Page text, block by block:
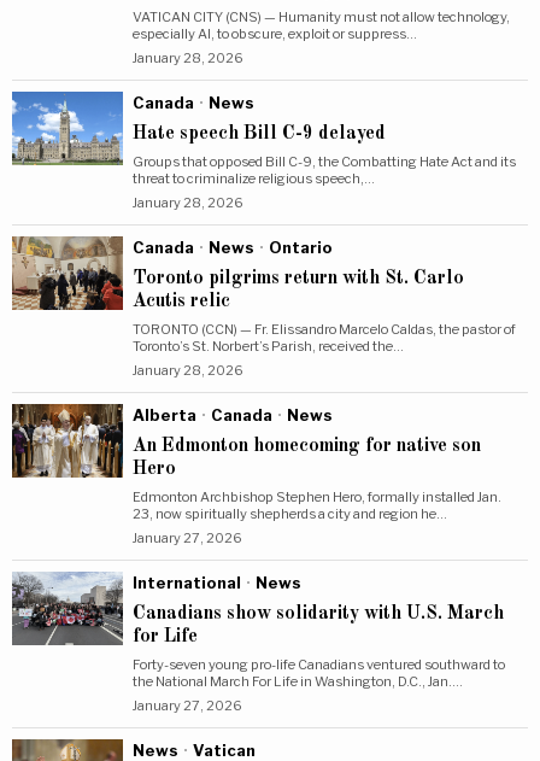
VATICAN CITY (CNS) — Humanity must not allow technology,
especially AI, to obscure, exploit or suppress…
January 28, 2026
Canada · News
Hate speech Bill C-9 delayed
Groups that opposed Bill C-9, the Combatting Hate Act and its
threat to criminalize religious speech,…
January 28, 2026
Canada · News · Ontario
Toronto pilgrims return with St. Carlo
Acutis relic
TORONTO (CCN) — Fr. Elissandro Marcelo Caldas, the pastor of
Toronto’s St. Norbert’s Parish, received the…
January 28, 2026
Alberta · Canada · News
An Edmonton homecoming for native son
Hero
Edmonton Archbishop Stephen Hero, formally installed Jan.
23, now spiritually shepherds a city and region he…
January 27, 2026
International · News
Canadians show solidarity with U.S. March
for Life
Forty-seven young pro-life Canadians ventured southward to
the National March For Life in Washington, D.C., Jan.…
January 27, 2026
News · Vatican